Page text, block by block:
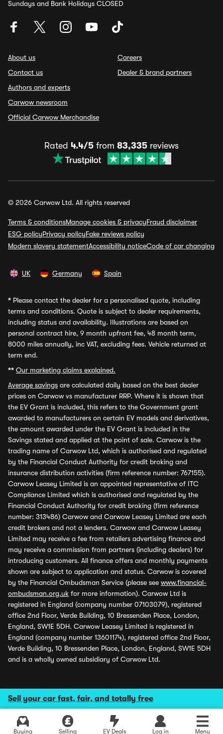
Sell your car fast, fair, and totally free
Buying Selling EV Deals Log in Menu
Sundays and Bank Holidays CLOSED
About us
Contact us
Authors and experts
Carwow newsroom
Official Carwow Merchandise
Careers
Dealer & brand partners
Rated 4.4/5 from 83,335 reviews
© 2026 Carwow Ltd. All rights reserved
Terms & conditionsManage cookies & privacyFraud disclaimer
ESG policyPrivacy policyFake reviews policy
Modern slavery statementAccessibility noticeCode of car changing
UK Germany Spain
* Please contact the dealer for a personalised quote, including
terms and conditions. Quote is subject to dealer requirements,
including status and availability. Illustrations are based on
personal contract hire, 9 month upfront fee, 48 month term,
8000 miles annually, inc VAT, excluding fees. Vehicle returned at
term end.
** Our marketing claims explained.
Average savings are calculated daily based on the best dealer
prices on Carwow vs manufacturer RRP. Where it is shown that
the EV Grant is included, this refers to the Government grant
awarded to manufacturers on certain EV models and derivatives,
the amount awarded under the EV Grant is included in the
Savings stated and applied at the point of sale. Carwow is the
trading name of Carwow Ltd, which is authorised and regulated
by the Financial Conduct Authority for credit broking and
insurance distribution activities (firm reference number: 767155).
Carwow Leasey Limited is an appointed representative of ITC
Compliance Limited which is authorised and regulated by the
Financial Conduct Authority for credit broking (firm reference
number: 313486) Carwow and Carwow Leasey Limited are each
credit brokers and not a lenders. Carwow and Carwow Leasey
Limited may receive a fee from retailers advertising finance and
may receive a commission from partners (including dealers) for
introducing customers. All finance offers and monthly payments
shown are subject to application and status. Carwow is covered
by the Financial Ombudsman Service (please see www.financial-
ombudsman.org.uk for more information). Carwow Ltd is
registered in England (company number 07103079), registered
office 2nd Floor, Verde Building, 10 Bressenden Place, London,
England, SW1E 5DH. Carwow Leasey Limited is registered in
England (company number 13601174), registered office 2nd Floor,
Verde Building, 10 Bressenden Place, London, England, SW1E 5DH
and is a wholly owned subsidiary of Carwow Ltd.